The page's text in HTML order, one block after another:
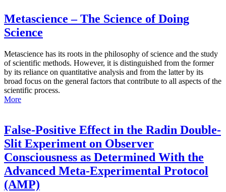
Metascience – The Science of Doing
Science
Metascience has its roots in the philosophy of science and the study
of scientific methods. However, it is distinguished from the former
by its reliance on quantitative analysis and from the latter by its
broad focus on the general factors that contribute to all aspects of the
scientific process.
More
False-Positive Effect in the Radin Double-
Slit Experiment on Observer
Consciousness as Determined With the
Advanced Meta-Experimental Protocol
(AMP)